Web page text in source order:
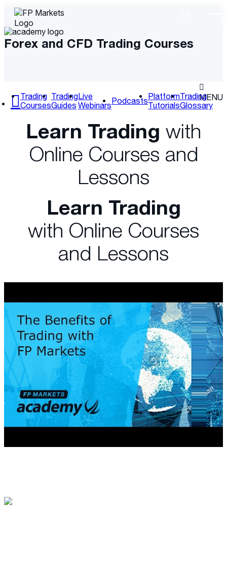
Forex and CFD Trading Courses
MENU
Trading
Courses
Trading
Guides
Live
WebinarsPodcastsPlatform
Tutorials
Trading
Glossary
Learn Trading with
Online Courses and
Lessons
Learn Trading
with Online Courses
and Lessons